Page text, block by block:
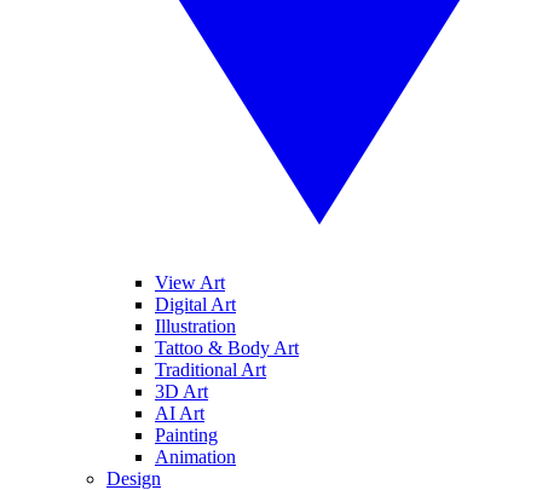
View Art
Digital Art
Illustration
Tattoo & Body Art
Traditional Art
3D Art
AI Art
Painting
Animation
Design